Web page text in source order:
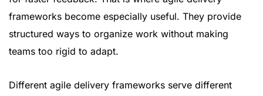
frameworks become especially useful. They provide
structured ways to organize work without making
teams too rigid to adapt.
Different agile delivery frameworks serve different